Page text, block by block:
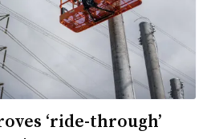
‘ride-through’